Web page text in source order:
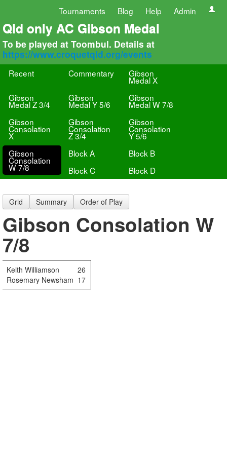
Tournaments Blog Help Admin
Qld only AC Gibson Medal
To be played at Toombul. Details at
https://www.croquetqld.org/events
Recent Commentary Gibson
Medal X
Gibson
Medal Z 3/4
Gibson
Medal Y 5/6
Gibson
Medal W 7/8
Gibson
Consolation
X
Gibson
Consolation
Z 3/4
Gibson
Consolation
Y 5/6
Gibson
Consolation
W 7/8
Block A
Block B
Block C
Block D
Grid Summary Order of Play
Gibson Consolation W
7/8
Keith Williamson
26
Rosemary Newsham 17